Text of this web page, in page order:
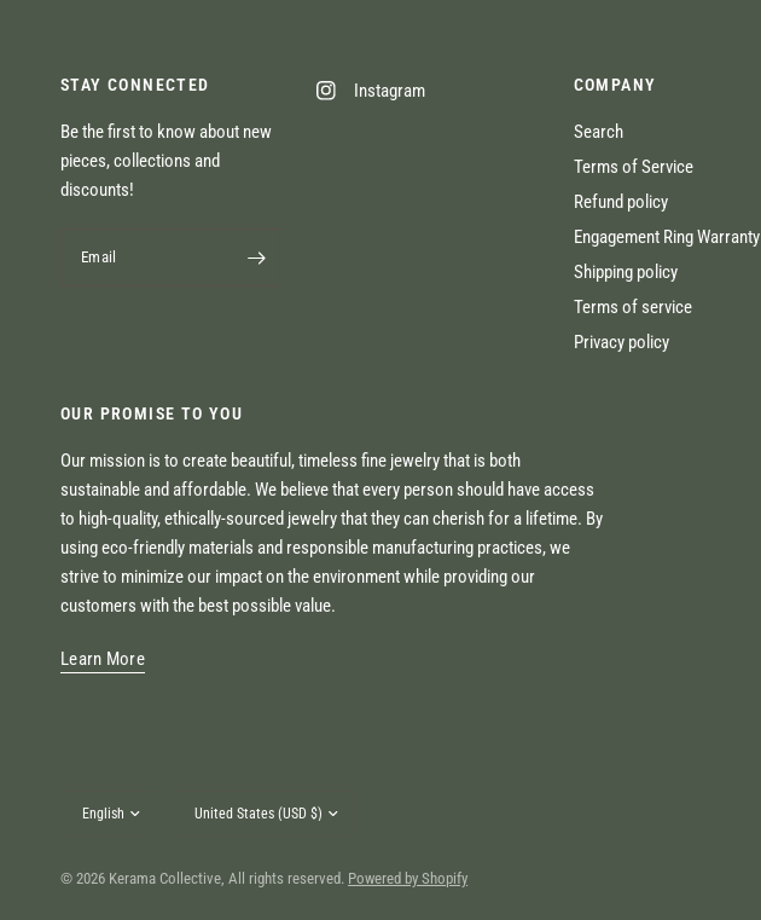
STAY CONNECTED
Be the first to know about new
pieces, collections and
discounts!
Email
Instagram COMPANY
Search
Terms of Service
Refund policy
Engagement Ring Warranty
Shipping policy
Terms of service
Privacy policy
OUR PROMISE TO YOU
Our mission is to create beautiful, timeless fine jewelry that is both
sustainable and affordable. We believe that every person should have access
to high-quality, ethically-sourced jewelry that they can cherish for a lifetime. By
using eco-friendly materials and responsible manufacturing practices, we
strive to minimize our impact on the environment while providing our
customers with the best possible value.
Learn More
country/region
© 2026 Kerama Collective, All rights reserved. Powered by Shopify